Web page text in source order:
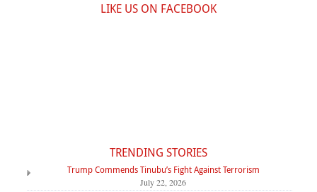
LIKE US ON FACEBOOK
TRENDING STORIES
Trump Commends Tinubu’s Fight Against Terrorism
July 22, 2026